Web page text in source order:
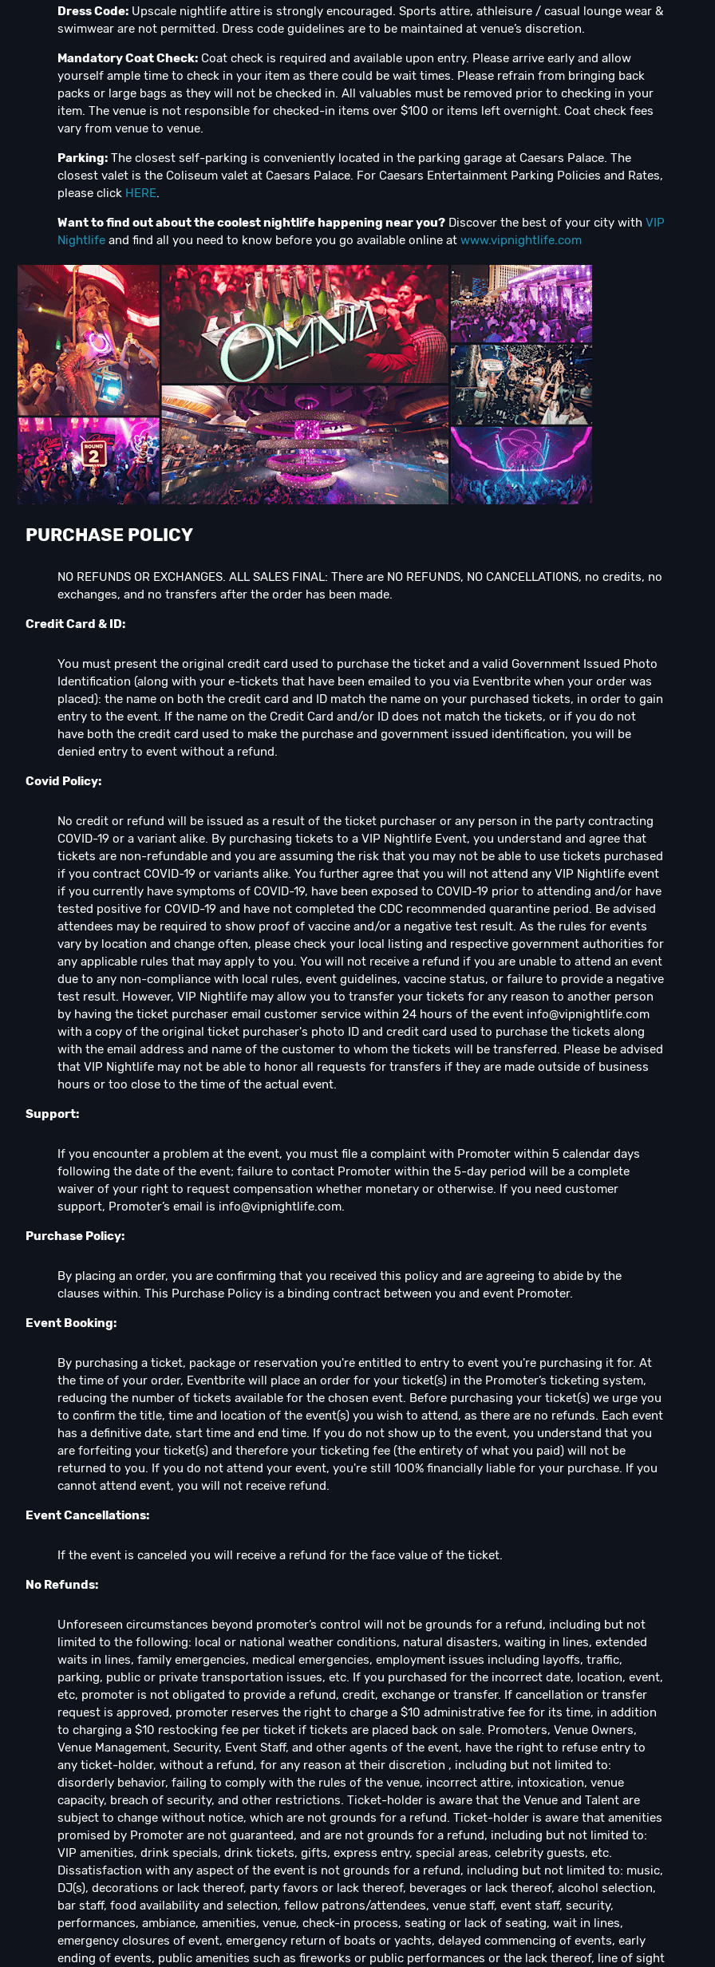
Dress Code:Upscale nightlife attire is strongly encouraged. Sports attire, athleisure / casual lounge wear &
swimwear are not permitted. Dress code guidelines are to be maintained at venue’s discretion.
Mandatory Coat Check:Coat check is required and available upon entry. Please arrive early and allow
yourself ample time to check in your item as there could be wait times. Please refrain from bringing back
packs or large bags as they will not be checked in. All valuables must be removed prior to checking in your
item. The venue is not responsible for checked-in items over $100 or items left overnight. Coat check fees
vary from venue to venue.
Parking:The closest self-parking is conveniently located in the parking garage at Caesars Palace. The
closest valet is the Coliseum valet at Caesars Palace. For Caesars Entertainment Parking Policies and Rates,
please click HERE.
Want to find out about the coolest nightlife happening near you?Discover the best of your city with VIP
Nightlifeand find all you need to know before you go available online at www.vipnightlife.com
PURCHASE POLICY
NO REFUNDS OR EXCHANGES. ALL SALES FINAL: There are NO REFUNDS, NO CANCELLATIONS, no credits, no
exchanges, and no transfers after the order has been made.
Credit Card & ID:
You must present the original credit card used to purchase the ticket and a valid Government Issued Photo
Identification (along with your e-tickets that have been emailed to you via Eventbrite when your order was
placed): the name on both the credit card and ID match the name on your purchased tickets, in order to gain
entry to the event. If the name on the Credit Card and/or ID does not match the tickets, or if you do not
have both the credit card used to make the purchase and government issued identification, you will be
denied entry to event without a refund.
Covid Policy:
No credit or refund will be issued as a result of the ticket purchaser or any person in the party contracting
COVID-19 or a variant alike. By purchasing tickets to a VIP Nightlife Event, you understand and agree that
tickets are non-refundable and you are assuming the risk that you may not be able to use tickets purchased
if you contract COVID-19 or variants alike. You further agree that you will not attend any VIP Nightlife event
if you currently have symptoms of COVID-19, have been exposed to COVID-19 prior to attending and/or have
tested positive for COVID-19 and have not completed the CDC recommended quarantine period. Be advised
attendees may be required to show proof of vaccine and/or a negative test result. As the rules for events
vary by location and change often, please check your local listing and respective government authorities for
any applicable rules that may apply to you. You will not receive a refund if you are unable to attend an event
due to any non-compliance with local rules, event guidelines, vaccine status, or failure to provide a negative
test result. However, VIP Nightlife may allow you to transfer your tickets for any reason to another person
by having the ticket purchaser email customer service within 24 hours of the event info@vipnightlife.com
with a copy of the original ticket purchaser's photo ID and credit card used to purchase the tickets along
with the email address and name of the customer to whom the tickets will be transferred. Please be advised
that VIP Nightlife may not be able to honor all requests for transfers if they are made outside of business
hours or too close to the time of the actual event.
Support:
If you encounter a problem at the event, you must file a complaint with Promoter within 5 calendar days
following the date of the event; failure to contact Promoter within the 5-day period will be a complete
waiver of your right to request compensation whether monetary or otherwise. If you need customer
support, Promoter’s email is info@vipnightlife.com.
Purchase Policy:
By placing an order, you are confirming that you received this policy and are agreeing to abide by the
clauses within. This Purchase Policy is a binding contract between you and event Promoter.
Event Booking:
By purchasing a ticket, package or reservation you're entitled to entry to event you're purchasing it for. At
the time of your order, Eventbrite will place an order for your ticket(s) in the Promoter’s ticketing system,
reducing the number of tickets available for the chosen event. Before purchasing your ticket(s) we urge you
to confirm the title, time and location of the event(s) you wish to attend, as there are no refunds. Each event
has a definitive date, start time and end time. If you do not show up to the event, you understand that you
are forfeiting your ticket(s) and therefore your ticketing fee (the entirety of what you paid) will not be
returned to you. If you do not attend your event, you're still 100% financially liable for your purchase. If you
cannot attend event, you will not receive refund.
Event Cancellations:
If the event is canceled you will receive a refund for the face value of the ticket.
No Refunds:
Unforeseen circumstances beyond promoter’s control will not be grounds for a refund, including but not
limited to the following: local or national weather conditions, natural disasters, waiting in lines, extended
waits in lines, family emergencies, medical emergencies, employment issues including layoffs, traffic,
parking, public or private transportation issues, etc. If you purchased for the incorrect date, location, event,
etc, promoter is not obligated to provide a refund, credit, exchange or transfer. If cancellation or transfer
request is approved, promoter reserves the right to charge a $10 administrative fee for its time, in addition
to charging a $10 restocking fee per ticket if tickets are placed back on sale. Promoters, Venue Owners,
Venue Management, Security, Event Staff, and other agents of the event, have the right to refuse entry to
any ticket-holder, without a refund, for any reason at their discretion , including but not limited to:
disorderly behavior, failing to comply with the rules of the venue, incorrect attire, intoxication, venue
capacity, breach of security, and other restrictions. Ticket-holder is aware that the Venue and Talent are
subject to change without notice, which are not grounds for a refund. Ticket-holder is aware that amenities
promised by Promoter are not guaranteed, and are not grounds for a refund, including but not limited to:
VIP amenities, drink specials, drink tickets, gifts, express entry, special areas, celebrity guests, etc.
Dissatisfaction with any aspect of the event is not grounds for a refund, including but not limited to: music,
DJ(s), decorations or lack thereof, party favors or lack thereof, beverages or lack thereof, alcohol selection,
bar staff, food availability and selection, fellow patrons/attendees, venue staff, event staff, security,
performances, ambiance, amenities, venue, check-in process, seating or lack of seating, wait in lines,
emergency closures of event, emergency return of boats or yachts, delayed commencing of events, early
ending of events, public amenities such as fireworks or public performances or the lack thereof, line of sight